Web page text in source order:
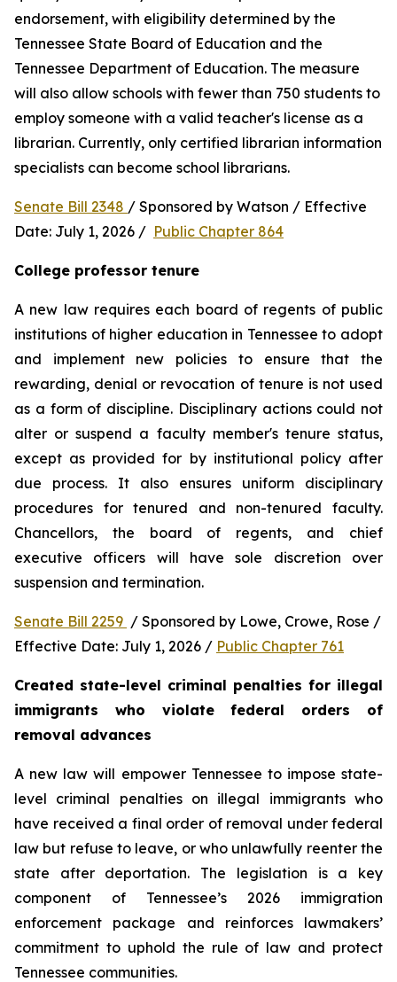
endorsement, with eligibility determined by the
Tennessee State Board of Education and the
Tennessee Department of Education. The measure
will also allow schools with fewer than 750 students to
employ someone with a valid teacher's license as a
librarian. Currently, only certified librarian information
specialists can become school librarians.
Senate Bill 2348 / Sponsored by Watson / Effective
Date: July 1, 2026 / Public Chapter 864
College professor tenure
A new law requires each board of regents of public
institutions of higher education in Tennessee to adopt
and implement new policies to ensure that the
rewarding, denial or revocation of tenure is not used
as a form of discipline. Disciplinary actions could not
alter or suspend a faculty member's tenure status,
except as provided for by institutional policy after
due process. It also ensures uniform disciplinary
procedures for tenured and non-tenured faculty.
Chancellors, the board of regents, and chief
executive officers will have sole discretion over
suspension and termination.
Senate Bill 2259 / Sponsored by Lowe, Crowe, Rose /
Effective Date: July 1, 2026 / Public Chapter 761
Created state-level criminal penalties for illegal
immigrants who violate federal orders of
removal advances
A new law will empower Tennessee to impose state-
level criminal penalties on illegal immigrants who
have received a final order of removal under federal
law but refuse to leave, or who unlawfully reenter the
state after deportation. The legislation is a key
component of Tennessee’s 2026 immigration
enforcement package and reinforces lawmakers’
commitment to uphold the rule of law and protect
Tennessee communities.